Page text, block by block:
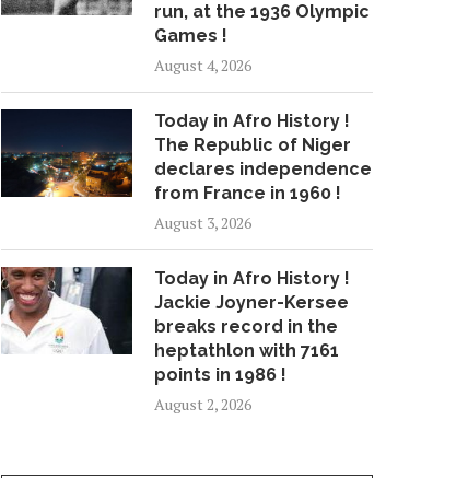
run, at the 1936 Olympic
Games !
August 4, 2026
Today in Afro History !
The Republic of Niger
declares independence
from France in 1960 !
August 3, 2026
Today in Afro History !
Jackie Joyner-Kersee
breaks record in the
heptathlon with 7161
points in 1986 !
August 2, 2026